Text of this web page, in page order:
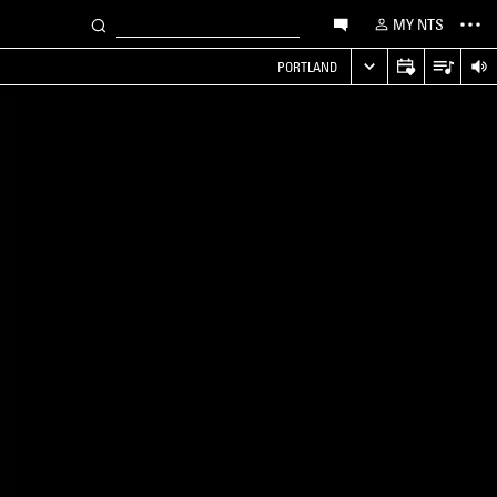
MY NTS
PORTLAND